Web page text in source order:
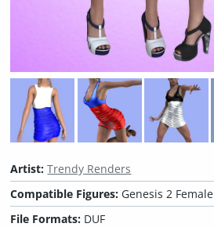
Artist:Trendy Renders
Compatible Figures: Genesis 2 Female
File Formats: DUF